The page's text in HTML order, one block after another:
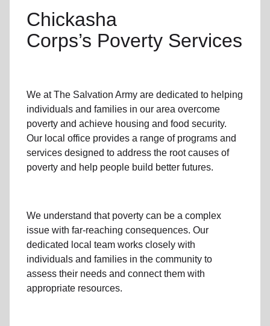
Chickasha
Corps’s Poverty Services
We at The Salvation Army are dedicated to helping
individuals and families in our area overcome
poverty and achieve housing and food security.
Our local office provides a range of programs and
services designed to address the root causes of
poverty and help people build better futures.
We understand that poverty can be a complex
issue with far-reaching consequences. Our
dedicated local team works closely with
individuals and families in the community to
assess their needs and connect them with
appropriate resources.